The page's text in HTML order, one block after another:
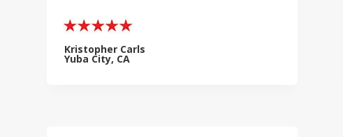
Kristopher Carls
Yuba City, CA